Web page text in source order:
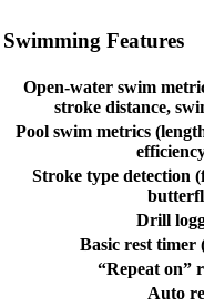
Swimming Features
Open-water swim
stroke distance,
Pool swim metrics
Stroke type detection
Drill
Basic rest timer
“Repeat on”
Auto